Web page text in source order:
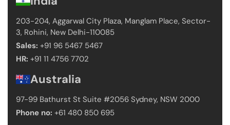
203-204, Aggarwal City Plaza, Manglam Place, Sector-
3, Rohini, New Delhi-110085
Sales: +91 96 5467 5467
HR: +91 11 4756 7702
Australia
97-99 Bathurst St Suite #2056 Sydney, NSW 2000
Phone no: +61 480 850 695